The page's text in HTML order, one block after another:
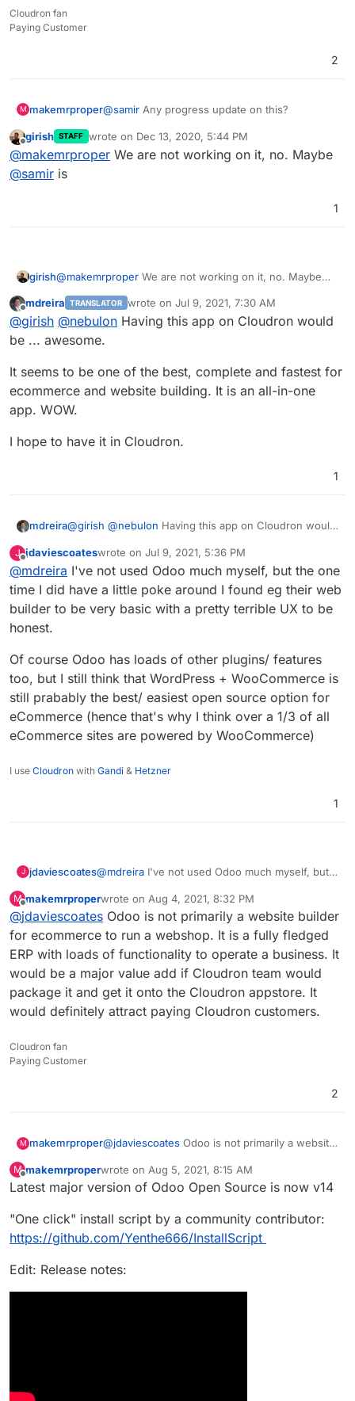
Cloudron fan
Paying Customer
2
M makemrproper@samir Any progress update on this?
Do you need help?
Here is the script:
/14.0/odoo_install.sh
Offline
girish STAFF wrote on Dec 13, 2020, 5:44 PM
last edited by
@makemrproper We are not working on it, no. Maybe
@samir is
1
girish@makemrproper We are not working on it, no. Maybe
Offline
mdreira TRANSLATOR wrote on Jul 9, 2021, 7:30 AM
last edited by
@girish @nebulon Having this app on Cloudron would
be ... awesome.
It seems to be one of the best, complete and fastest for
ecommerce and website building. It is an all-in-one
app. WOW.
I hope to have it in Cloudron.
1
mdreira@girish @nebulon
It seems to be one of the best, complete and fastest
for ecommerce and website building. It is an all-in-one
app. WOW.
I hope to have it in Cloudron.
J
Offline
jdaviescoateswrote on Jul 9, 2021, 5:36 PM
last edited by
@mdreira I've not used Odoo much myself, but the one
time I did have a little poke around I found eg their web
builder to be very basic with a pretty terrible UX to be
honest.
Of course Odoo has loads of other plugins/ features
too, but I still think that WordPress + WooCommerce is
still prabably the best/ easiest open source option for
eCommerce (hence that's why I think over a 1/3 of all
eCommerce sites are powered by WooCommerce)
I use Cloudron with Gandi & Hetzner
1
J jdaviescoates@mdreira I've not used Odoo much myself, but
found eg their web builder to be very basic with
a pretty terrible UX to be honest.
Of course Odoo has loads of other plugins/
features too, but I still think that WordPress +
WooCommerce is still prabably the best/ easiest
open source option for eCommerce (hence
that's why I think over a 1/3 of all eCommerce
sites are powered by WooCommerce)
M
Offline
makemrproperwrote on Aug 4, 2021, 8:32 PM
last edited by makemrproper Aug 4, 2021, 8:33 PM
@jdaviescoates Odoo is not primarily a website builder
for ecommerce to run a webshop. It is a fully fledged
ERP with loads of functionality to operate a business. It
would be a major value add if Cloudron team would
package it and get it onto the Cloudron appstore. It
would definitely attract paying Cloudron customers.
Cloudron fan
Paying Customer
2
M makemrproper@jdaviescoates Odoo is not primarily a website
fully fledged ERP with loads of functionality to
operate a business. It would be a major value
it onto the Cloudron appstore. It would
definitely attract paying Cloudron customers.
M
Offline
makemrproperwrote on Aug 5, 2021, 8:15 AM
last edited by makemrproperAug 5, 2021, 11:04 AM
Latest major version of Odoo Open Source is now v14
"One click" install script by a community contributor:
https://github.com/Yenthe666/InstallScript
Edit: Release notes: